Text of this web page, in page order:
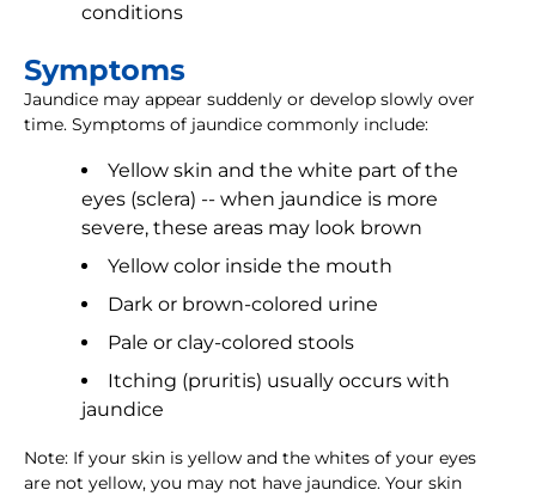
conditions
Symptoms
Jaundice may appear suddenly or develop slowly over
time. Symptoms of jaundice commonly include:
Yellow skin and the white part of the
eyes (sclera) -- when jaundice is more
severe, these areas may look brown
Yellow color inside the mouth
Dark or brown-colored urine
Pale or clay-colored stools
Itching (pruritis) usually occurs with
jaundice
Note: If your skin is yellow and the whites of your eyes
are not yellow, you may not have jaundice. Your skin